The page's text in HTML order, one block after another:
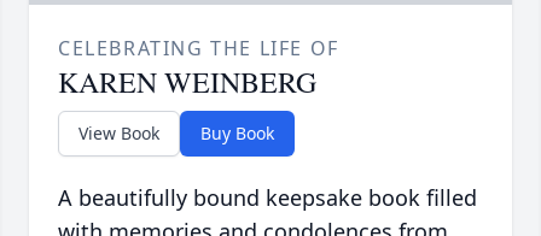
CELEBRATING THE LIFE OF
KAREN WEINBERG
View Book Buy Book
A beautifully bound keepsake book filled